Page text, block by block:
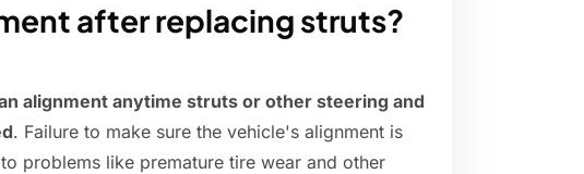
after replacing struts?
alignment anytime struts or other steering and
. Failure to make sure the vehicle's alignment is
problems like premature tire wear and other